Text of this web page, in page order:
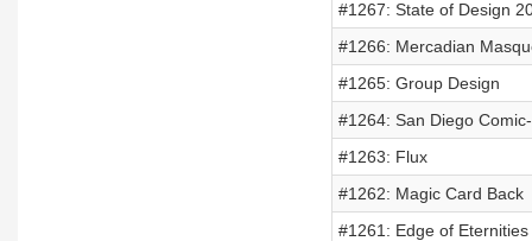
#1267: State of Design
#1266: Mercadian
#1265: Group Design
#1264: San Diego
#1263: Flux
#1262: Magic Card Back
#1261: Edge of